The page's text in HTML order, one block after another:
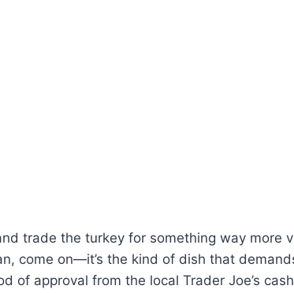
trade the turkey for something way more
come on—it’s the kind of dish that
of approval from the local Trader Joe’s